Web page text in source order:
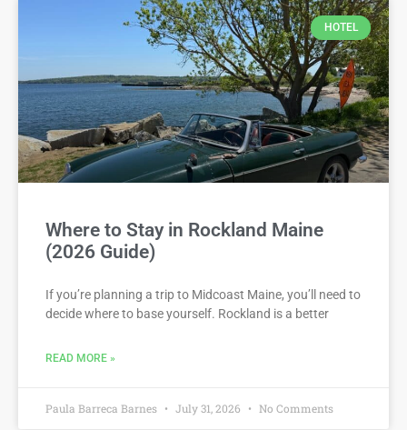
HOTEL
Where to Stay in Rockland Maine
(2026 Guide)
If you’re planning a trip to Midcoast Maine, you’ll need to
decide where to base yourself. Rockland is a better
READ MORE »
Paula Barreca Barnes July 31, 2026 No Comments